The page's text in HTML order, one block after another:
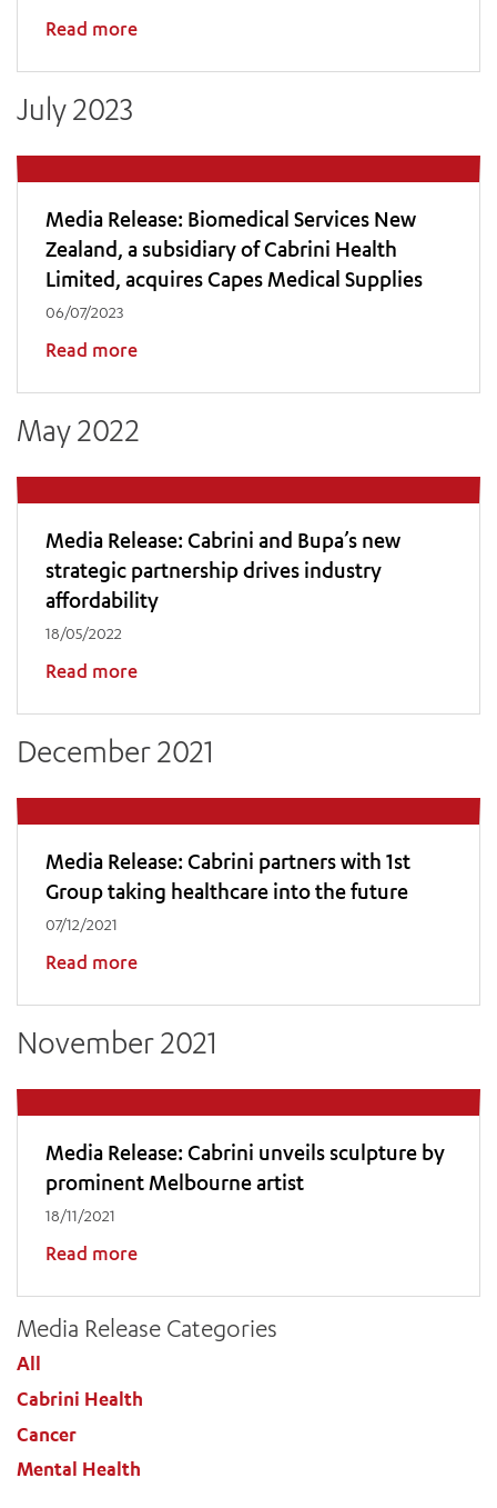
Read more
July 2023
Media Release: Biomedical Services New
Zealand, a subsidiary of Cabrini Health
Limited, acquires Capes Medical Supplies
06/07/2023
Read more
May 2022
Media Release: Cabrini and Bupa’s new
strategic partnership drives industry
affordability
18/05/2022
Read more
December 2021
Media Release: Cabrini partners with 1st
Group taking healthcare into the future
07/12/2021
Read more
November 2021
Media Release: Cabrini unveils sculpture by
prominent Melbourne artist
18/11/2021
Read more
Media Release Categories
All
Cabrini Health
Cancer
Mental Health
ADD MORE ITEMS